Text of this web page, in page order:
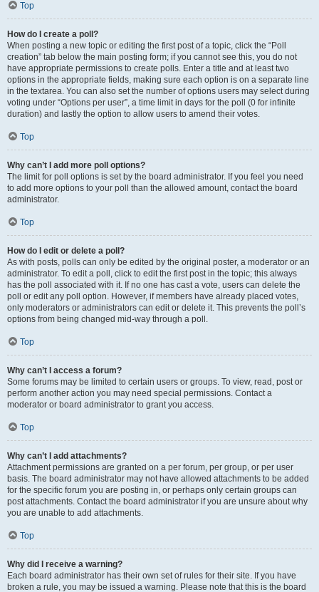
Top
How do I create a poll?
When posting a new topic or editing the first post of a topic, click the “Poll
creation” tab below the main posting form; if you cannot see this, you do not
have appropriate permissions to create polls. Enter a title and at least two
options in the appropriate fields, making sure each option is on a separate line
in the textarea. You can also set the number of options users may select during
voting under “Options per user”, a time limit in days for the poll (0 for infinite
duration) and lastly the option to allow users to amend their votes.
Top
Why can’t I add more poll options?
The limit for poll options is set by the board administrator. If you feel you need
to add more options to your poll than the allowed amount, contact the board
administrator.
Top
How do I edit or delete a poll?
As with posts, polls can only be edited by the original poster, a moderator or an
administrator. To edit a poll, click to edit the first post in the topic; this always
has the poll associated with it. If no one has cast a vote, users can delete the
poll or edit any poll option. However, if members have already placed votes,
only moderators or administrators can edit or delete it. This prevents the poll’s
options from being changed mid-way through a poll.
Top
Why can’t I access a forum?
Some forums may be limited to certain users or groups. To view, read, post or
perform another action you may need special permissions. Contact a
moderator or board administrator to grant you access.
Top
Why can’t I add attachments?
Attachment permissions are granted on a per forum, per group, or per user
basis. The board administrator may not have allowed attachments to be added
for the specific forum you are posting in, or perhaps only certain groups can
post attachments. Contact the board administrator if you are unsure about why
you are unable to add attachments.
Top
Why did I receive a warning?
Each board administrator has their own set of rules for their site. If you have
broken a rule, you may be issued a warning. Please note that this is the board